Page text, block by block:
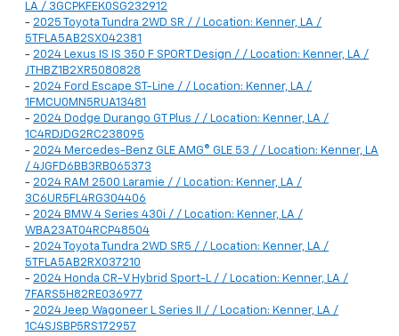
LA / 3GCPKFEK0SG232912
- 2025 Toyota Tundra 2WD SR / / Location: Kenner, LA /
5TFLA5AB2SX042381
- 2024 Lexus IS IS 350 F SPORT Design / / Location: Kenner, LA /
JTHBZ1B2XR5080828
- 2024 Ford Escape ST-Line / / Location: Kenner, LA /
1FMCU0MN5RUA13481
- 2024 Dodge Durango GT Plus / / Location: Kenner, LA /
1C4RDJDG2RC238095
- 2024 Mercedes-Benz GLE AMG® GLE 53 / / Location: Kenner, LA
/ 4JGFD6BB3RB065373
- 2024 RAM 2500 Laramie / / Location: Kenner, LA /
3C6UR5FL4RG304406
- 2024 BMW 4 Series 430i / / Location: Kenner, LA /
WBA23AT04RCP48504
- 2024 Toyota Tundra 2WD SR5 / / Location: Kenner, LA /
5TFLA5AB2RX037210
- 2024 Honda CR-V Hybrid Sport-L / / Location: Kenner, LA /
7FARS5H82RE036977
- 2024 Jeep Wagoneer L Series II / / Location: Kenner, LA /
1C4SJSBP5RS172957